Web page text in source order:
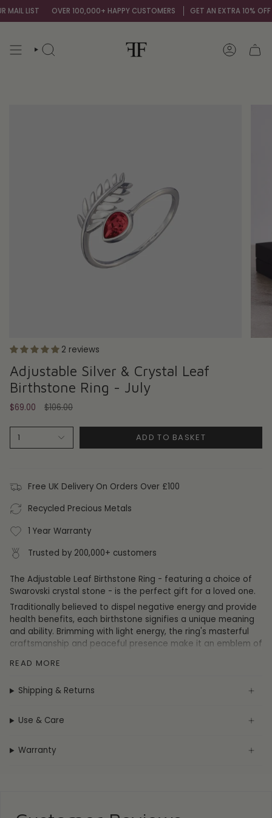
Skip
to
LIST OVER 100,000+ HAPPY CUSTOMERS GET AN EXTRA 10% OFF
SEARCH ACCOUNT
2 reviews
Adjustable Silver & Crystal Leaf
Birthstone Ring - July
$69.00
Regular
$106.00
1 ADD TO BASKET
Free UK Delivery On Orders Over £100
Recycled Precious Metals
1 Year Warranty
Trusted by 200,000+ customers
The Adjustable Leaf Birthstone Ring - featuring a choice of
Swarovski crystal stone - is the perfect gift for a loved one.
Traditionally believed to dispel negative energy and provide
health benefits, each birthstone signifies a unique meaning
and ability. Brimming with light energy, the ring's masterful
craftsmanship and peaceful presence make it an emblem of
the silver leaf design represents hope among hardship.
READ MORE
Shipping & Returns
Use & Care
Warranty